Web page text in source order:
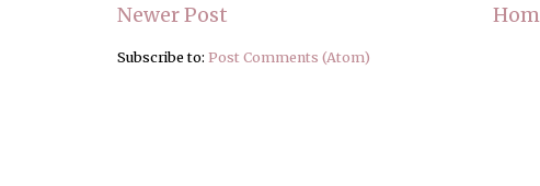
Newer Post
Subscribe to: Post Comments (Atom)